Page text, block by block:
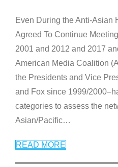
Even During the Anti-Asian
Agreed To Continue
2001 and 2012 and 2017
American Media Coalition
the Presidents and Vice
and Fox since 1999/
categories to assess the
Asian/Pacific…
READ MORE